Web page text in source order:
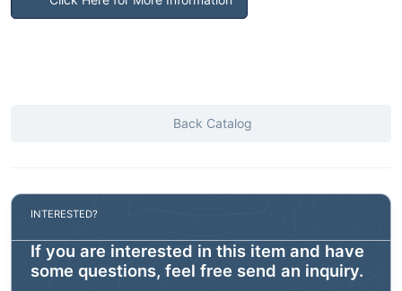
Back Catalog
INTERESTED?
If you are interested in this item and have
some questions, feel free send an inquiry.